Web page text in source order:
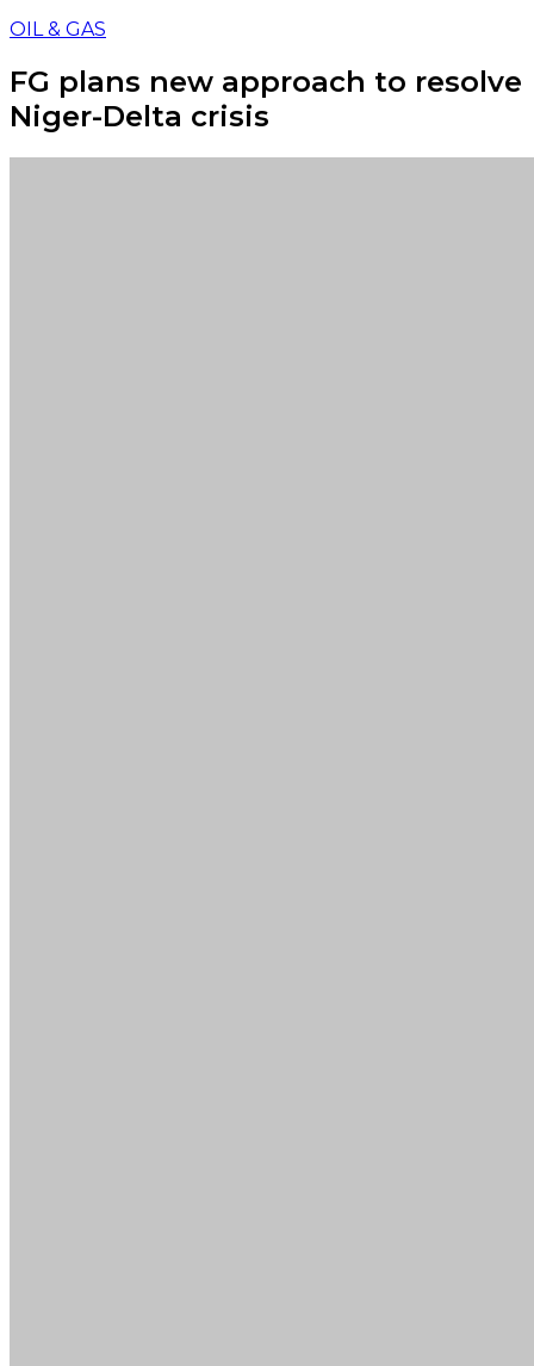
OIL & GAS
FG plans new approach to resolve
Niger-Delta crisis